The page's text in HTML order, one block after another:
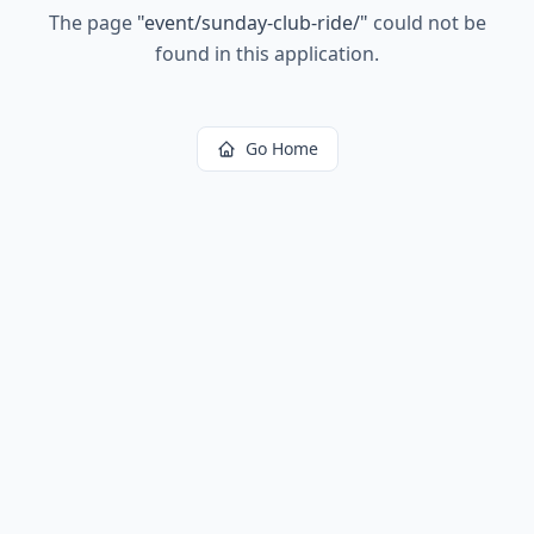
The page "event/sunday-club-ride/" could not be
found in this application.
Go Home